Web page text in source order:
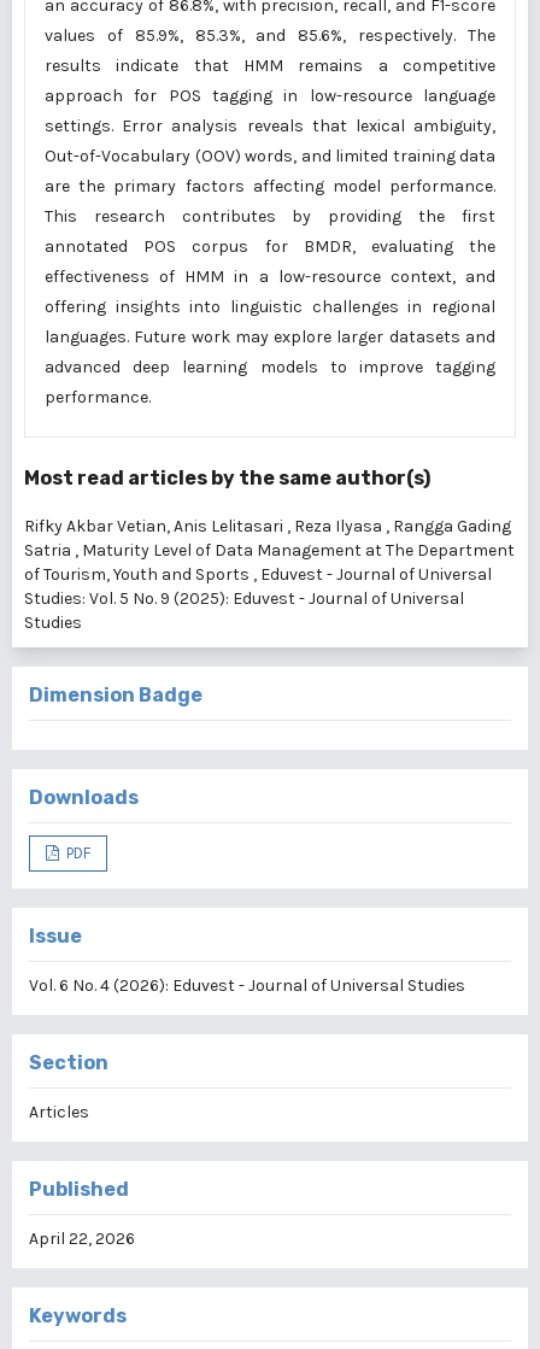
an accuracy of 86.8%, with precision, recall, and F1-score
values of 85.9%, 85.3%, and 85.6%, respectively. The
results indicate that HMM remains a competitive
approach for POS tagging in low-resource language
settings. Error analysis reveals that lexical ambiguity,
Out-of-Vocabulary (OOV) words, and limited training data
are the primary factors affecting model performance.
This research contributes by providing the first
annotated POS corpus for BMDR, evaluating the
effectiveness of HMM in a low-resource context, and
offering insights into linguistic challenges in regional
languages. Future work may explore larger datasets and
advanced deep learning models to improve tagging
performance.
Most read articles by the same author(s)
Rifky Akbar Vetian, Anis Lelitasari , Reza Ilyasa , Rangga Gading
Satria , Maturity Level of Data Management at The Department
of Tourism, Youth and Sports , Eduvest - Journal of Universal
Studies: Vol. 5 No. 9 (2025): Eduvest - Journal of Universal
Studies
Dimension Badge
Downloads
PDF
Issue
Vol. 6 No. 4 (2026): Eduvest - Journal of Universal Studies
Section
Articles
Published
April 22, 2026
Keywords